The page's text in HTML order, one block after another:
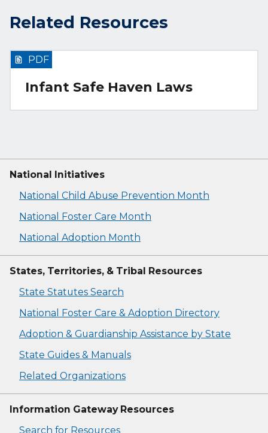
Related Resources
Infant Safe Haven Laws
PDF
National Initiatives
National Child Abuse Prevention Month
National Foster Care Month
National Adoption Month
States, Territories, & Tribal Resources
State Statutes Search
National Foster Care & Adoption Directory
Adoption & Guardianship Assistance by State
State Guides & Manuals
Related Organizations
Information Gateway Resources
Search for Resources